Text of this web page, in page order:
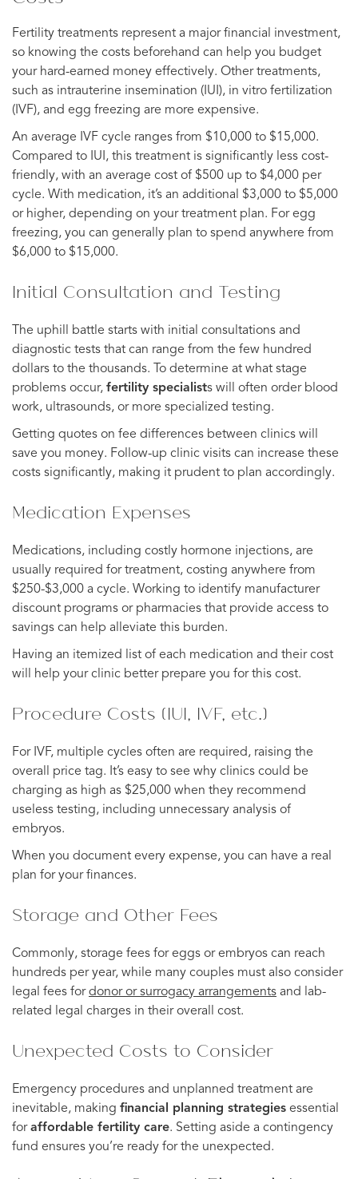
Fertility treatments represent a major financial investment,
so knowing the costs beforehand can help you budget
your hard-earned money effectively. Other treatments,
such as intrauterine insemination (IUI), in vitro fertilization
(IVF), and egg freezing are more expensive.
An average IVF cycle ranges from $10,000 to $15,000.
Compared to IUI, this treatment is significantly less cost-
friendly, with an average cost of $500 up to $4,000 per
cycle. With medication, it’s an additional $3,000 to $5,000
or higher, depending on your treatment plan. For egg
freezing, you can generally plan to spend anywhere from
$6,000 to $15,000.
Initial Consultation and Testing
The uphill battle starts with initial consultations and
diagnostic tests that can range from the few hundred
dollars to the thousands. To determine at what stage
problems occur, fertility specialists will often order blood
work, ultrasounds, or more specialized testing.
Getting quotes on fee differences between clinics will
save you money. Follow-up clinic visits can increase these
costs significantly, making it prudent to plan accordingly.
Medication Expenses
Medications, including costly hormone injections, are
usually required for treatment, costing anywhere from
$250-$3,000 a cycle. Working to identify manufacturer
discount programs or pharmacies that provide access to
savings can help alleviate this burden.
Having an itemized list of each medication and their cost
will help your clinic better prepare you for this cost.
Procedure Costs (IUI, IVF, etc.)
For IVF, multiple cycles often are required, raising the
overall price tag. It’s easy to see why clinics could be
charging as high as $25,000 when they recommend
useless testing, including unnecessary analysis of
embryos.
When you document every expense, you can have a real
plan for your finances.
Storage and Other Fees
Commonly, storage fees for eggs or embryos can reach
hundreds per year, while many couples must also consider
legal fees fordonor or surrogacy arrangements and lab-
related legal charges in their overall cost.
Unexpected Costs to Consider
Emergency procedures and unplanned treatment are
inevitable, making financial planning strategies essential
foraffordable fertility care. Setting aside a contingency
fund ensures you’re ready for the unexpected.